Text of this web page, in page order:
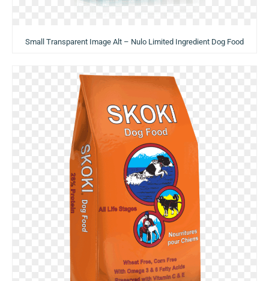
Small Transparent Image Alt – Nulo Limited Ingredient Dog Food